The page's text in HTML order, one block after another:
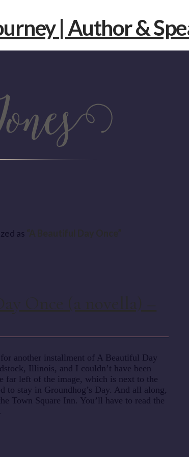
as “A Beautiful Day Once”
Once (a novella) –
another installment of A Beautiful Day
Illinois, and I couldn’t have been
far left of the image, which is next to the
to stay in Groundhog’s Day. And all along,
Town Square Inn. You’ll have to read the